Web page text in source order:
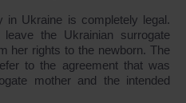
in Ukraine is completely legal.
the Ukrainian surrogate
her rights to the newborn. The
to the agreement that was
mother and the intended